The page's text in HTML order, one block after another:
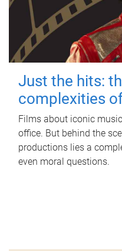
Just the hits:
complexities
Films about iconic
office. But behind the
productions lies a
even moral questions.